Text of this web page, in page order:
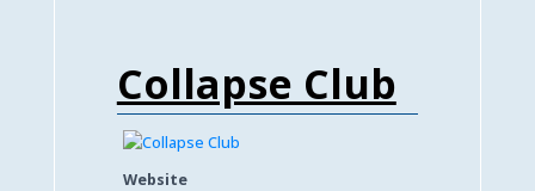
Collapse Club
Website